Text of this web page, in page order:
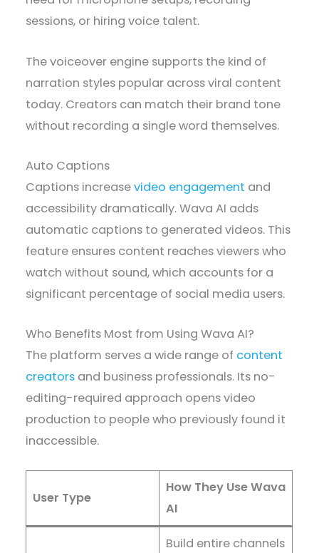
sessions, or hiring voice talent.
The voiceover engine supports the kind of
narration styles popular across viral content
today. Creators can match their brand tone
without recording a single word themselves.
Auto Captions
Captions increasevideo engagement and
accessibility dramatically. Wava AI adds
automatic captions to generated videos. This
feature ensures content reaches viewers who
watch without sound, which accounts for a
significant percentage of social media users.
Who Benefits Most from Using Wava AI?
The platform serves a wide range of content
creators and business professionals. Its no-
editing-required approach opens video
production to people who previously found it
inaccessible.
User Type
How They Use Wava
AI
Build entire channels